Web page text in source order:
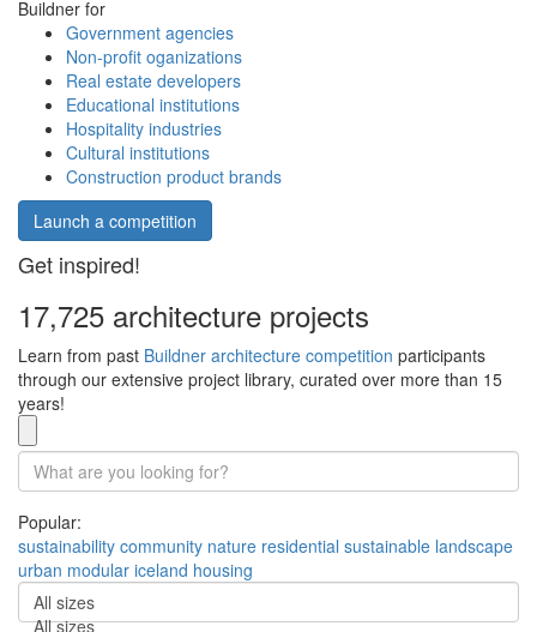
Buildner for
Government agencies
Non-profit oganizations
Real estate developers
Educational institutions
Hospitality industries
Cultural institutions
Construction product brands
Launch a competition
Get inspired!
17,725 architecture projects
Learn from past Buildner architecture competition participants
through our extensive project library, curated over more than 15
years!
Popular:
sustainability community nature residential sustainable landscape
urban modular iceland housing
All sizes
All sizes